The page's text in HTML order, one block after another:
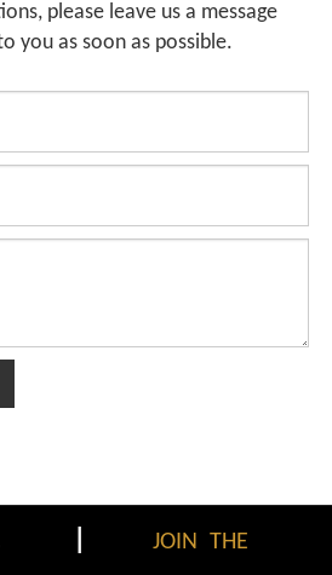
please leave us a message
you as soon as possible.
JOIN THE